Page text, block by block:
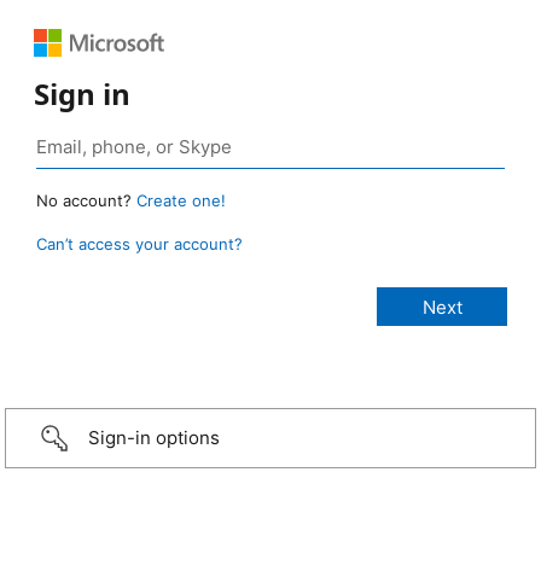
Sign in
No account? Create one!
Can’t access your account?
Sign-in options